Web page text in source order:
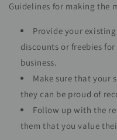
Guidelines for making the
Provide your
discounts or freebies
business.
Make sure that your
they can be proud of
Follow up with the
them that you value